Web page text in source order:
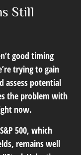
Still
good timing
trying to gain
assess potential
the problem with
now.
500, which
remains well